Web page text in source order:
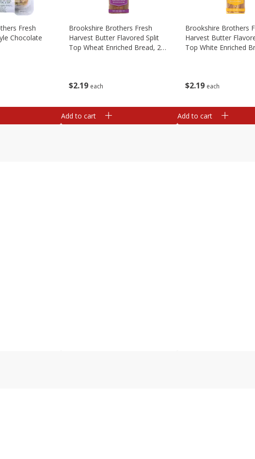
Fresh
Chocolate
$2 19 each
Brookshire Brothers Fresh
Harvest Butter Flavored Split
Top Wheat Enriched Bread, 24
Add to cart
$2 19 each
Brookshire Brothers
Harvest Butter
Top White Enriched
Add to cart